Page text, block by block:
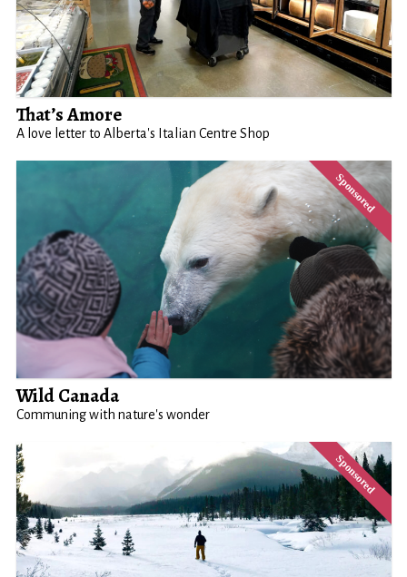
That’s Amore
A love letter to Alberta's Italian Centre Shop
Wild Canada
Communing with nature's wonder